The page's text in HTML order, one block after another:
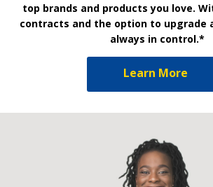
top brands and products you love.
contracts and the option to upgrade
always in control.*
Learn More